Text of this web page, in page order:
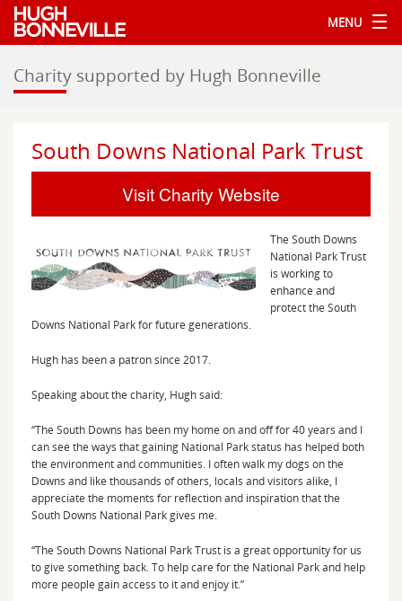
MENU
Charity supported by Hugh Bonneville
South Downs National Park Trust
Visit Charity Website
The South Downs
National Park Trust
is working to
enhance and
protect the South
Downs National Park for future generations.
Hugh has been a patron since 2017.
Speaking about the charity, Hugh said:
“The South Downs has been my home on and off for 40 years and I
can see the ways that gaining National Park status has helped both
the environment and communities. I often walk my dogs on the
Downs and like thousands of others, locals and visitors alike, I
appreciate the moments for reflection and inspiration that the
South Downs National Park gives me.
“The South Downs National Park Trust is a great opportunity for us
to give something back. To help care for the National Park and help
more people gain access to it and enjoy it.”